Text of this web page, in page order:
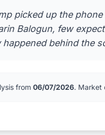
picked up the
Balogun, few
happened behind the
from 06/07/2026. Market